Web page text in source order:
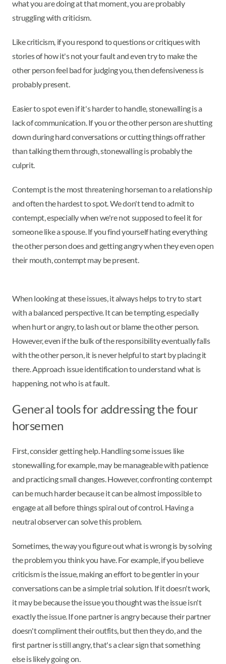
what you are doing at that moment, you are probably
struggling with criticism.
Like criticism, if you respond to questions or critiques with
stories of how it's not your fault and even try to make the
other person feel bad for judging you, then defensiveness is
probably present.
Easier to spot even if it's harder to handle, stonewalling is a
lack of communication. If you or the other person are shutting
down during hard conversations or cutting things off rather
than talking them through, stonewalling is probably the
culprit.
Contempt is the most threatening horseman to a relationship
and often the hardest to spot. We don't tend to admit to
contempt, especially when we're not supposed to feel it for
someone like a spouse. If you find yourself hating everything
the other person does and getting angry when they even open
their mouth, contempt may be present.
When looking at these issues, it always helps to try to start
with a balanced perspective. It can be tempting, especially
when hurt or angry, to lash out or blame the other person.
However, even if the bulk of the responsibility eventually falls
with the other person, it is never helpful to start by placing it
there. Approach issue identification to understand what is
happening, not who is at fault.
General tools for addressing the four
horsemen
First, consider getting help. Handling some issues like
stonewalling, for example, may be manageable with patience
and practicing small changes. However, confronting contempt
can be much harder because it can be almost impossible to
engage at all before things spiral out of control. Having a
neutral observer can solve this problem.
Sometimes, the way you figure out what is wrong is by solving
the problem you think you have. For example, if you believe
criticism is the issue, making an effort to be gentler in your
conversations can be a simple trial solution. If it doesn't work,
it may be because the issue you thought was the issue isn't
exactly the issue. If one partner is angry because their partner
doesn't compliment their outfits, but then they do, and the
first partner is still angry, that's a clear sign that something
else is likely going on.